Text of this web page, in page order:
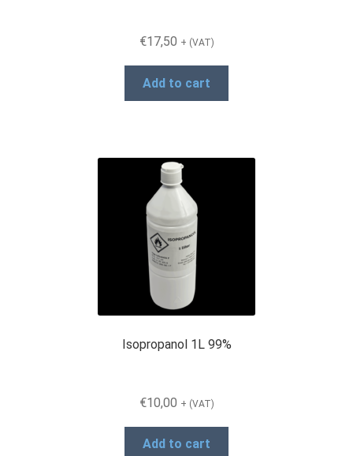
€17,50 + (VAT)
Add to cart
Isopropanol 1L 99%
€10,00 + (VAT)
Add to cart